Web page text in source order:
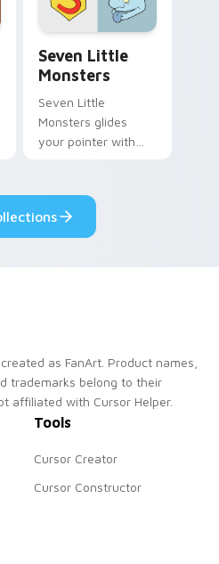
Seven Little
Monsters
Seven Little
Monsters glides
your pointer with
pride.
as FanArt. Product names,
trademarks belong to their
affiliated with Cursor Helper.
Tools
Cursor Creator
Cursor Constructor